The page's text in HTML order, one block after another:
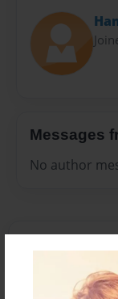
Messages
No author